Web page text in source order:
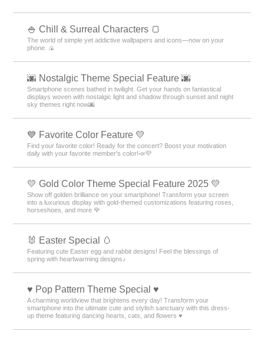
🍚 Chill & Surreal Characters 🍞
The world of simple yet addictive wallpapers and icons—now on your
phone. 🍙
🌆 Nostalgic Theme Special Feature 🌆
Smartphone scenes bathed in twilight. Get your hands on fantastical
displays woven with nostalgic light and shadow through sunset and night
sky themes right now🌆
💙 Favorite Color Feature 💛
Find your favorite color! Ready for the concert? Boost your motivation
daily with your favorite member's color!📣💜
💛 Gold Color Theme Special Feature 2025 💛
Show off golden brilliance on your smartphone! Transform your screen
into a luxurious display with gold-themed customizations featuring roses,
horseshoes, and more 🌹
🐰 Easter Special 🥚
Featuring cute Easter egg and rabbit designs! Feel the blessings of
spring with heartwarming designs♪
♥️ Pop Pattern Theme Special ♥️
A charming worldview that brightens every day! Transform your
smartphone into the ultimate cute and stylish sanctuary with this dress-
up theme featuring dancing hearts, cats, and flowers ♥️